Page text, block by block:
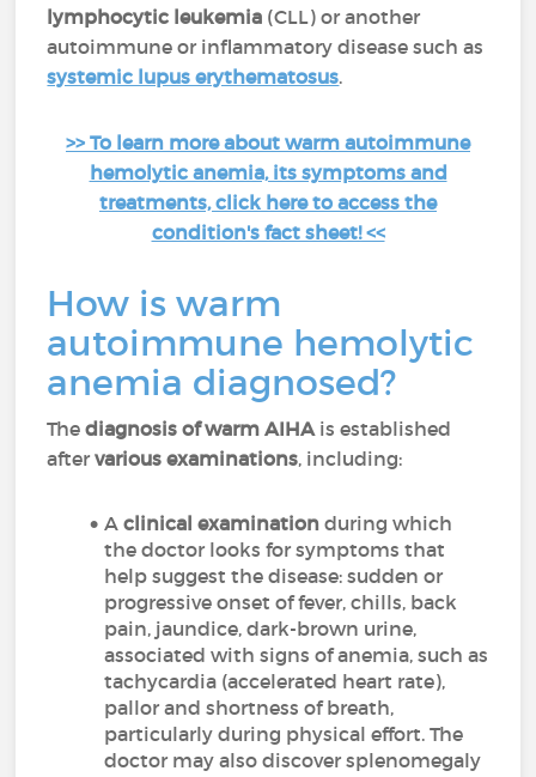
lymphocytic leukemia (CLL) or another
autoimmune or inflammatory disease such as
systemic lupus erythematosus.
>> To learn more about warm autoimmune
hemolytic anemia, its symptoms and
treatments, click here to access the
condition's fact sheet! <<
How is warm
autoimmune hemolytic
anemia diagnosed?
The diagnosis of warm AIHAis established
aftervarious examinations, including:
Aclinical examination during which
the doctor looks for symptoms that
help suggest the disease: sudden or
progressive onset of fever, chills, back
pain, jaundice, dark-brown urine,
associated with signs of anemia, such as
tachycardia (accelerated heart rate),
pallor and shortness of breath,
particularly during physical effort. The
doctor may also discover splenomegaly